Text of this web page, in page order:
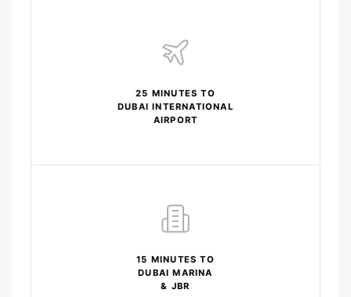
25 MINUTES TO
DUBAI INTERNATIONAL
AIRPORT
15 MINUTES TO
DUBAI MARINA
& JBR